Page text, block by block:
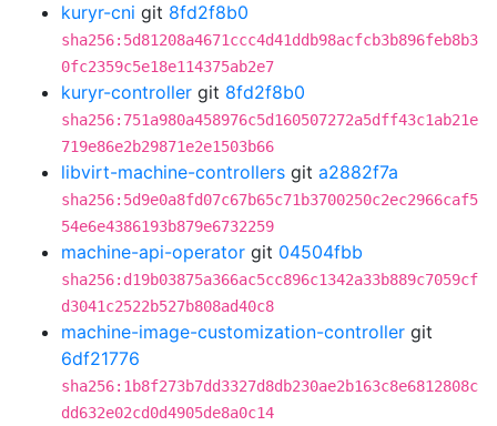
kuryr-cni git 8fd2f8b0
sha256:5d81208a4671ccc4d41ddb98acfcb3b896feb8b3
0fc2359c5e18e114375ab2e7
kuryr-controller git 8fd2f8b0
sha256:751a980a458976c5d160507272a5dff43c1ab21e
719e86e2b29871e2e1503b66
libvirt-machine-controllers git a2882f7a
sha256:5d9e0a8fd07c67b65c71b3700250c2ec2966caf5
54e6e4386193b879e6732259
machine-api-operator git 04504fbb
sha256:d19b03875a366ac5cc896c1342a33b889c7059cf
d3041c2522b527b808ad40c8
machine-image-customization-controller git
6df21776
sha256:1b8f273b7dd3327d8db230ae2b163c8e6812808c
dd632e02cd0d4905de8a0c14